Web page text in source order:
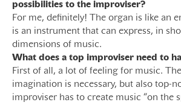
possibilities to the improviser?
For me, definitely! The organ is like an
is an instrument that can express, in
dimensions of music.
What does a top improviser need to
First of all, a lot of feeling for music.
imagination is necessary, but also top-
improviser has to create music “on the